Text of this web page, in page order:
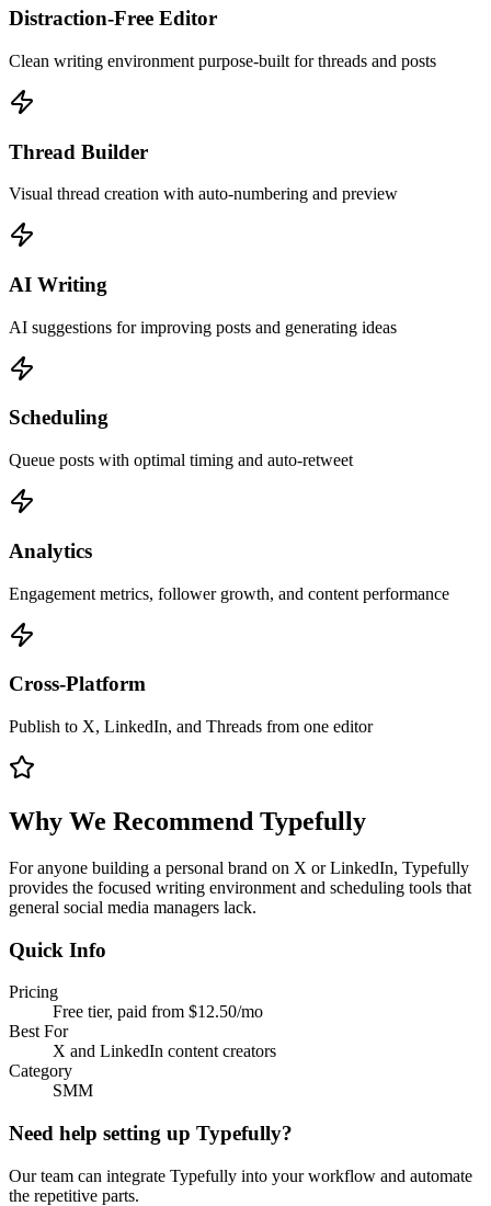
Distraction-Free Editor
Clean writing environment purpose-built for threads and posts
Thread Builder
Visual thread creation with auto-numbering and preview
AI Writing
AI suggestions for improving posts and generating ideas
Scheduling
Queue posts with optimal timing and auto-retweet
Analytics
Engagement metrics, follower growth, and content performance
Cross-Platform
Publish to X, LinkedIn, and Threads from one editor
Why We Recommend Typefully
For anyone building a personal brand on X or LinkedIn, Typefully
provides the focused writing environment and scheduling tools that
general social media managers lack.
Quick Info
Pricing
Free tier, paid from $12.50/mo
Best For
X and LinkedIn content creators
Category
SMM
Need help setting up Typefully?
Our team can integrate Typefully into your workflow and automate
the repetitive parts.